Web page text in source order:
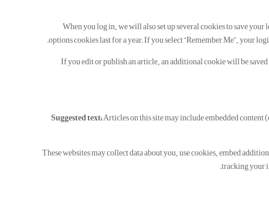
When you log in, we will also set up several cookies to save
options cookies last for a year. If you select “Remember Me”, your
If you edit or publish an article, an additional cookie will be
Suggested text:Articles on this site may include embedded content
These websites may collect data about you, use cookies, embed
tracking your